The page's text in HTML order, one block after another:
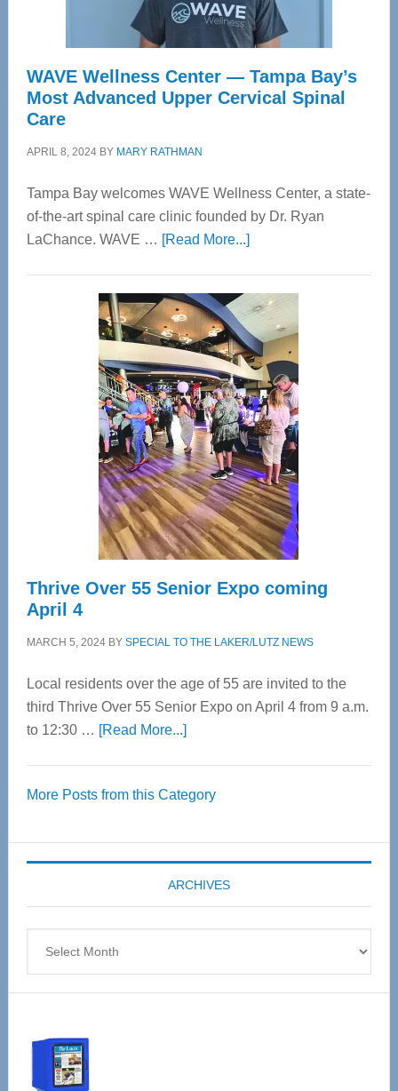
WAVE Wellness Center — Tampa Bay’s
Most Advanced Upper Cervical Spinal
Care
APRIL 8, 2024BY MARY RATHMAN
Tampa Bay welcomes WAVE Wellness Center, a state-
of-the-art spinal care clinic founded by Dr. Ryan
LaChance. WAVE … [Read More...]about
Center
—
Tampa
Bay’s
Most
Advanced
Upper
Cervical
Spinal
Care
Thrive Over 55 Senior Expo coming
April 4
MARCH 5, 2024BY SPECIAL TO THE LAKER/LUTZ NEWS
Local residents over the age of 55 are invited to the
third Thrive Over 55 Senior Expo on April 4 from 9 a.m.
to 12:30 … [Read More...]about
55
Expo
coming
April
More Posts from this Category
ARCHIVES